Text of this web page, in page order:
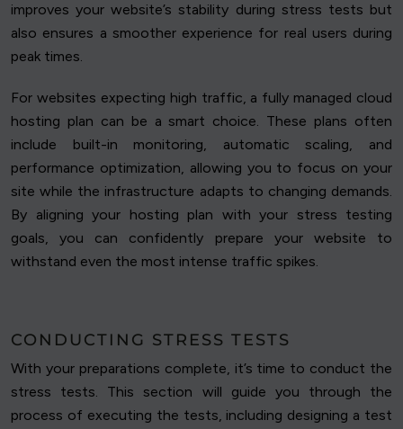
improves your website’s stability during stress tests but
also ensures a smoother experience for real users during
peak times.
For websites expecting high traffic, a fully managed cloud
hosting plan can be a smart choice. These plans often
include built-in monitoring, automatic scaling, and
performance optimization, allowing you to focus on your
site while the infrastructure adapts to changing demands.
By aligning your hosting plan with your stress testing
goals, you can confidently prepare your website to
withstand even the most intense traffic spikes.
CONDUCTING STRESS TESTS
With your preparations complete, it’s time to conduct the
stress tests. This section will guide you through the
process of executing the tests, including designing a test